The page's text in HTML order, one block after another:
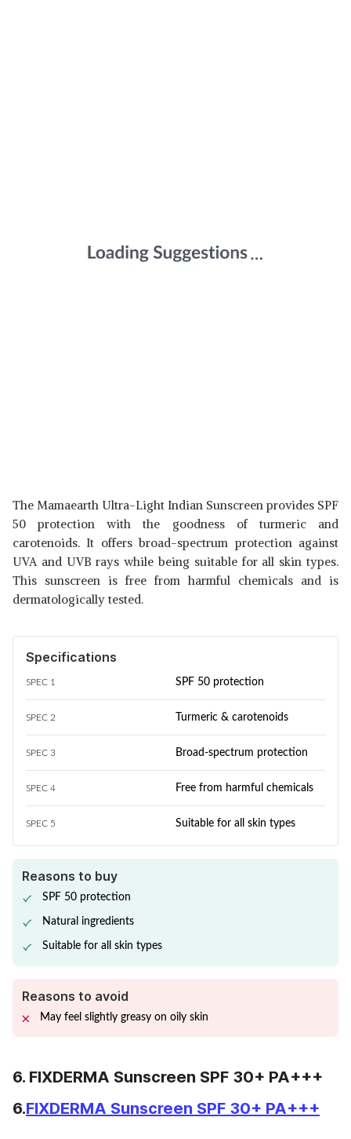
The Mamaearth Ultra-Light Indian Sunscreen provides SPF
50 protection with the goodness of turmeric and
carotenoids. It offers broad-spectrum protection against
UVA and UVB rays while being suitable for all skin types.
This sunscreen is free from harmful chemicals and is
dermatologically tested.
Specifications
SPEC 1 SPF 50 protection
SPEC 2 Turmeric & carotenoids
SPEC 3 Broad-spectrum protection
SPEC 4 Free from harmful chemicals
SPEC 5 Suitable for all skin types
Reasons to buy
SPF 50 protection
Natural ingredients
Suitable for all skin types
Reasons to avoid
May feel slightly greasy on oily skin
6. FIXDERMA Sunscreen SPF 30+ PA+++
6.FIXDERMA Sunscreen SPF 30+ PA+++